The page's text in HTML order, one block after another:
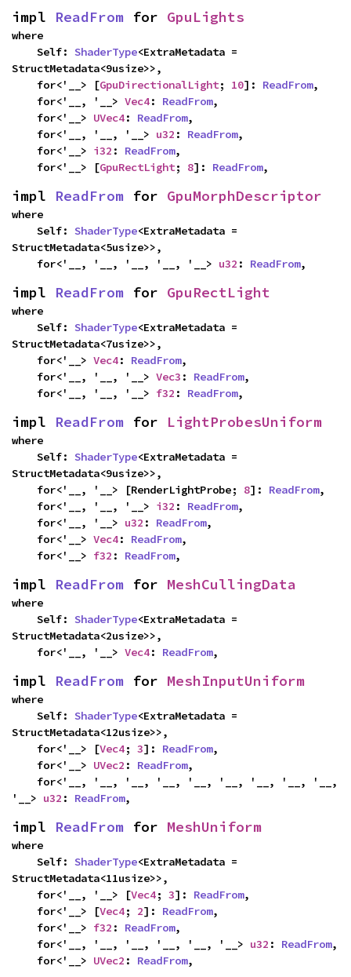
impl ReadFrom for GpuLights
where
    Self:
ShaderType<ExtraMetadata =
StructMetadata<9usize>>,
    for<'__> [
GpuDirectionalLight; 10]: ReadFrom,
    for<'__, '__>
Vec4: ReadFrom,
    for<'__>
UVec4: ReadFrom,
    for<'__, '__, '__>
u32 : ReadFrom,
    for<'__>
i32 : ReadFrom,
    for<'__> [
GpuRectLight; 8]: ReadFrom,
impl ReadFrom for GpuMorphDescriptor
where
    Self:
ShaderType<ExtraMetadata =
StructMetadata<5usize>>,
    for<'__, '__, '__, '__, '__>
u32 : ReadFrom,
impl ReadFrom for GpuRectLight
where
    Self:
ShaderType<ExtraMetadata =
StructMetadata<7usize>>,
    for<'__>
Vec4: ReadFrom,
    for<'__, '__, '__>
Vec3 : ReadFrom,
    for<'__, '__, '__>
f32 : ReadFrom,
impl ReadFrom for LightProbesUniform
where
    Self:
ShaderType<ExtraMetadata =
StructMetadata<9usize>>,
    for<'__, '__> [RenderLightProbe;
8]: ReadFrom,
    for<'__, '__, '__>
i32 : ReadFrom,
    for<'__, '__>
u32 : ReadFrom,
    for<'__>
Vec4: ReadFrom,
    for<'__>
f32 : ReadFrom,
impl ReadFrom for MeshCullingData
where
    Self:
ShaderType<ExtraMetadata =
StructMetadata<2usize>>,
    for<'__, '__>
Vec4: ReadFrom,
impl ReadFrom for MeshInputUniform
where
    Self:
ShaderType<ExtraMetadata =
StructMetadata<12usize>>,
    for<'__> [
Vec4; 3]: ReadFrom,
    for<'__>
UVec2 : ReadFrom,
'__> u32 : ReadFrom,
impl ReadFrom for MeshUniform
where
    Self:
ShaderType<ExtraMetadata =
StructMetadata<11usize>>,
    for<'__, '__> [
Vec4; 3]: ReadFrom,
    for<'__> [
Vec4; 2]: ReadFrom,
    for<'__>
f32 : ReadFrom,
    for<'__, '__, '__, '__, '__, '__>
u32 : ReadFrom,
    for<'__>
UVec2 : ReadFrom,